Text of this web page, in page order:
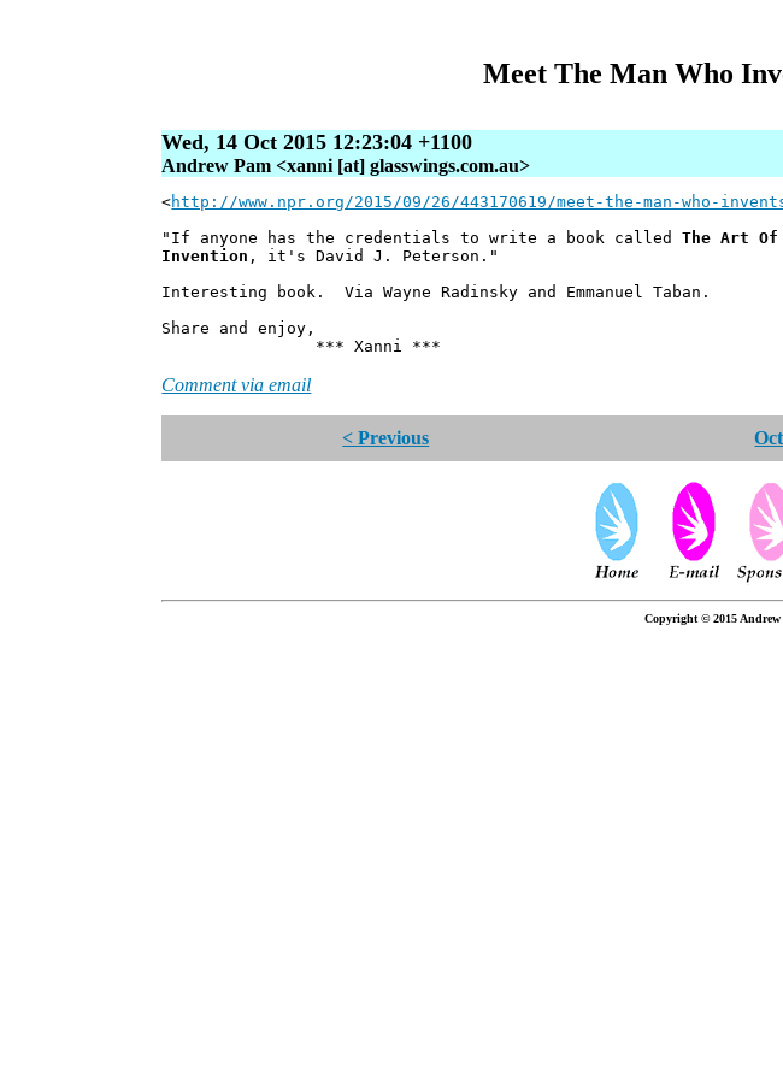
Meet The Man Who
Wed, 14 Oct 2015 12:23:04 +1100
Andrew Pam <xanni [at] glasswings.com.au>
<http://www.npr.org/2015/09/26/443170619/meet-the-man-who-
"If anyone has the credentials to write a book calledThe Art Of
Invention , it's David J. Peterson."
Interesting book. Via Wayne Radinsky and Emmanuel Taban.
Share and enjoy,
*** Xanni ***
Comment via email
< Previous
Copyright © 2015 Andrew